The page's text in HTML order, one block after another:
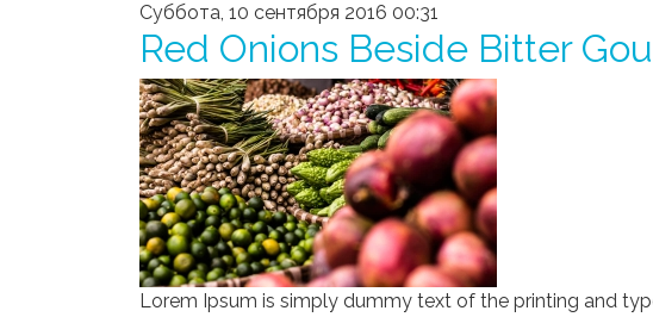
Суббота, 10 сентября 2016 00:31
Red Onions Beside Bitter
Lorem Ipsum is simply dummy text of the printing and